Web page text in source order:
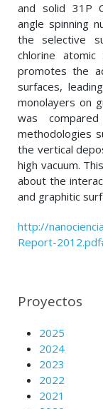
and solid 31P
angle spinning
the selective
chlorine
promotes the
surfaces,
monolayers on
was
methodologies
the vertical
high vacuum.
about the
and graphitic
http://
Report-
Proyectos
2025
2024
2023
2022
2021